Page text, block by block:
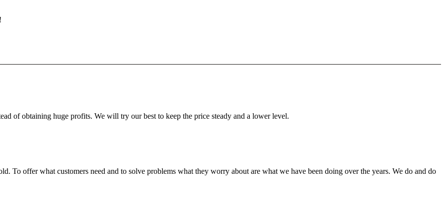
of obtaining huge profits. We will try our best to keep the price steady and a lower level.
To offer what customers need and to solve problems what they worry about are what we have been doing over the years. We do and do